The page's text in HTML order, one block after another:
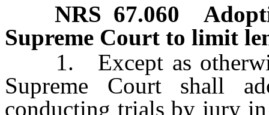
NRS 67.060
Supreme Court to limit
1. Except as
Supreme Court shall
conducting trials by jury